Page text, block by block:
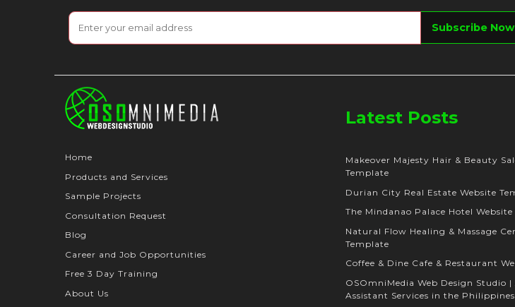
Home
Products and Services
Sample Projects
Consultation Request
Blog
Career and Job Opportunities
Free 3 Day Training
About Us
Latest Posts
Makeover Majesty Hair & Beauty
Template
Durian City Real Estate Website
The Mindanao Palace Hotel
Natural Flow Healing & Massage
Template
Coffee & Dine Cafe & Restaurant
OSOmniMedia Web Design Studio
Assistant Services in the Philippines